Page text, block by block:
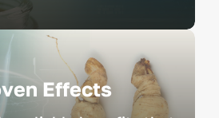
Effects